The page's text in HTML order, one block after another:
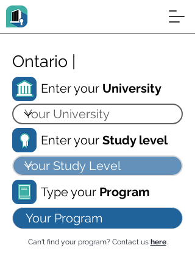
Ontario |
Enter your University
Enter your Study level
Type your Program
Can't find your program? Contact us here.